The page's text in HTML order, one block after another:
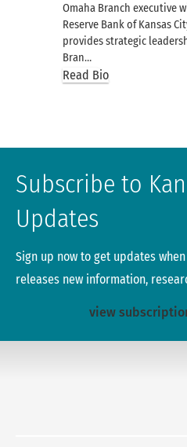
Omaha Branch executive
Reserve Bank of Kansas
provides strategic
Bran…
Read Bio
Subscribe to
Updates
Sign up now to get updates when
releases new information,
view